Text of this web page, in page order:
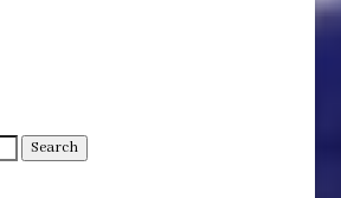
Search